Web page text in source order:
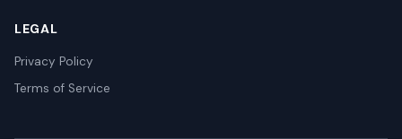
LEGAL
Privacy Policy
Terms of Service